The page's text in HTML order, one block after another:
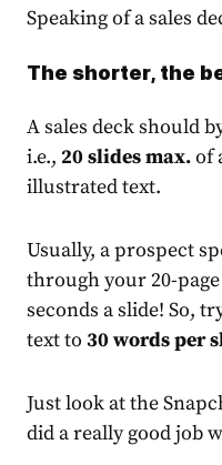
Speaking of a sales
The shorter, the
A sales deck should
i.e., 20 slides max.of
illustrated text.
Usually, a prospect
through your 20-page
seconds a slide! So,
text to 30 words per
Just look at the
did a really good job